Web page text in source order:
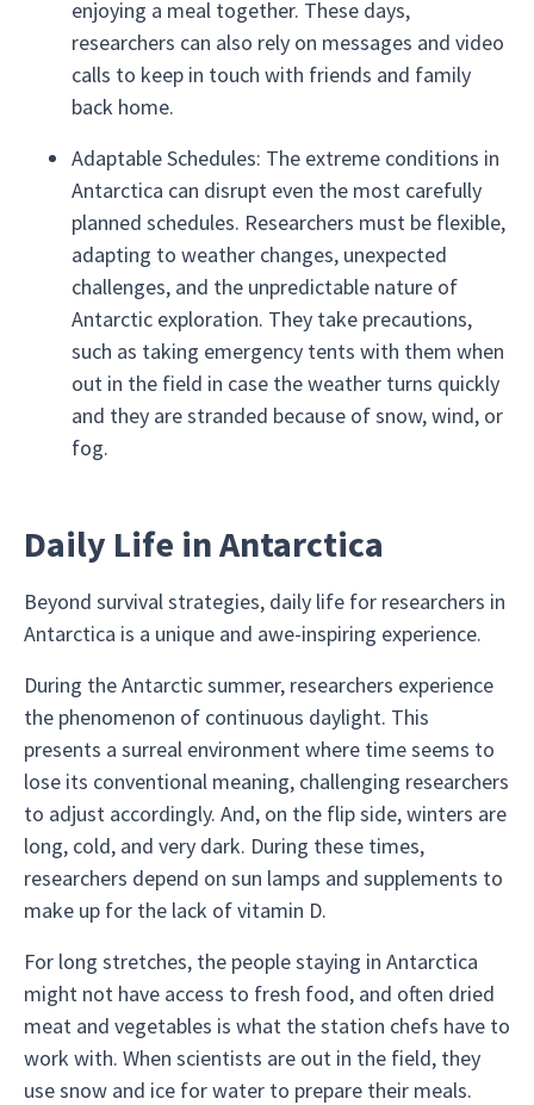
enjoying a meal together. These days,
researchers can also rely on messages and video
calls to keep in touch with friends and family
back home.
Adaptable Schedules: The extreme conditions in
Antarctica can disrupt even the most carefully
planned schedules. Researchers must be flexible,
adapting to weather changes, unexpected
challenges, and the unpredictable nature of
Antarctic exploration. They take precautions,
such as taking emergency tents with them when
out in the field in case the weather turns quickly
and they are stranded because of snow, wind, or
fog.
Daily Life in Antarctica
Beyond survival strategies, daily life for researchers in
Antarctica is a unique and awe-inspiring experience.
During the Antarctic summer, researchers experience
the phenomenon of continuous daylight. This
presents a surreal environment where time seems to
lose its conventional meaning, challenging researchers
to adjust accordingly. And, on the flip side, winters are
long, cold, and very dark. During these times,
researchers depend on sun lamps and supplements to
make up for the lack of vitamin D.
For long stretches, the people staying in Antarctica
might not have access to fresh food, and often dried
meat and vegetables is what the station chefs have to
work with. When scientists are out in the field, they
use snow and ice for water to prepare their meals.